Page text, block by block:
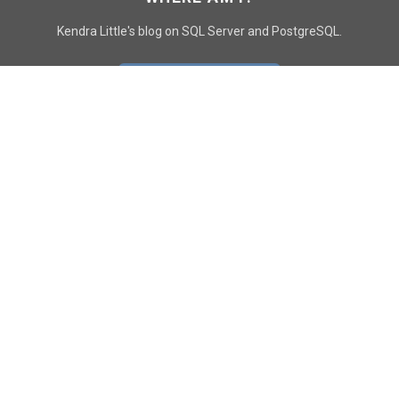
Kendra Little's blog on SQL Server and PostgreSQL.